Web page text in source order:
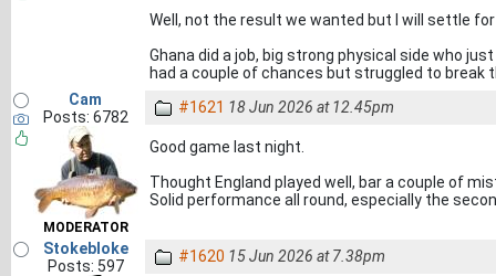
Well, not the result we wanted but I will settle
Ghana did a job, big strong physical side who
had a couple of chances but struggled to break
Cam
Posts: 6782
MODERATOR
#1621 18 Jun 2026 at 12.45pm
Good game last night.
Thought England played well, bar a couple of
Solid performance all round, especially the
Stokebloke
Posts: 597
#1620 15 Jun 2026 at 7.38pm